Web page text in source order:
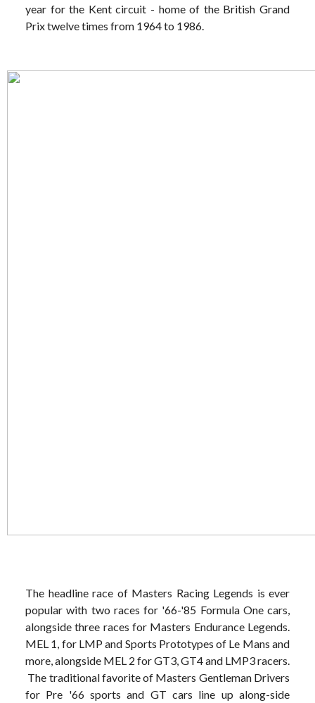
year for the Kent circuit - home of the British Grand
Prix twelve times from 1964 to 1986.
The headline race of Masters Racing Legends is ever
popular with two races for '66-'85 Formula One cars,
alongside three races for Masters Endurance Legends.
MEL 1, for LMP and Sports Prototypes of Le Mans and
more, alongside MEL 2 for GT3, GT4 and LMP3 racers.
The traditional favorite of Masters Gentleman Drivers
for Pre '66 sports and GT cars line up along-side